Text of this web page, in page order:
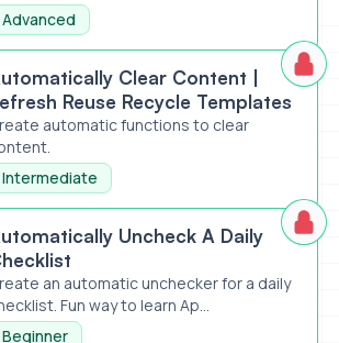
Advanced
Content | Refresh Reuse Recycle
Clear Content |
Reuse Recycle Templates
automatic functions to clear
Intermediate
A Daily Checklist
Uncheck A Daily
an automatic unchecker for a daily
Fun way to learn Ap...
Beginner